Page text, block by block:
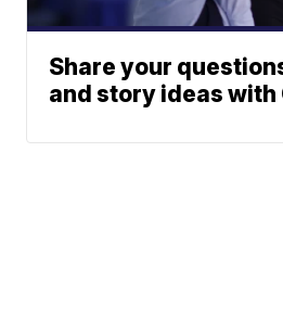
Share your
and story ideas with